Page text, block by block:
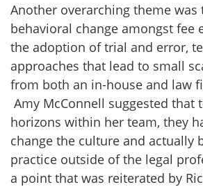
Another overarching theme was
behavioral change amongst fee
the adoption of trial and error,
approaches that lead to small
from both an in-house and law
Amy McConnell suggested that
horizons within her team, they
change the culture and actually
practice outside of the legal
a point that was reiterated by